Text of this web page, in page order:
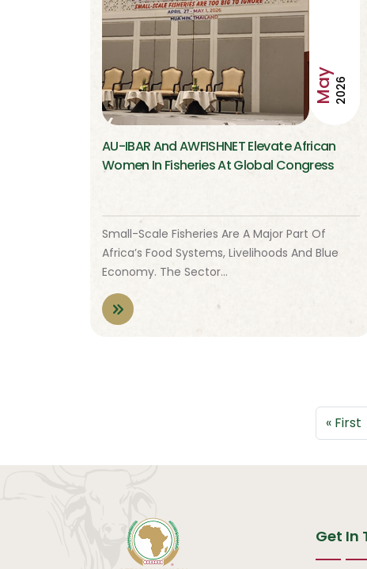
May2026
AU-IBAR And AWFISHNET Elevate African
Women In Fisheries At Global Congress
Small-Scale Fisheries Are A Major Part Of
Africa’s Food Systems, Livelihoods And Blue
Economy. The Sector…
First
« First
Get In